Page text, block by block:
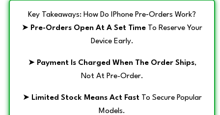
Key Takeaways: How Do IPhone Pre‑Orders Work?
➤ Pre-Orders Open At A Set Time To Reserve Your
Device Early.
➤ Payment Is Charged When The Order Ships,
Not At Pre-Order.
➤ Limited Stock Means Act FastTo Secure Popular
Models.